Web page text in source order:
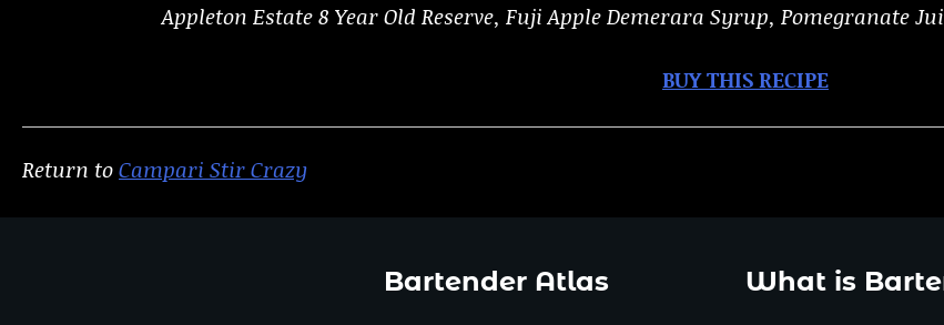
Appleton Estate 8 Year Old Reserve, Fuji Apple Demerara Syrup, Pomegranate
BUY THIS RECIPE
Return toCampari Stir Crazy
Bartender Atlas What is